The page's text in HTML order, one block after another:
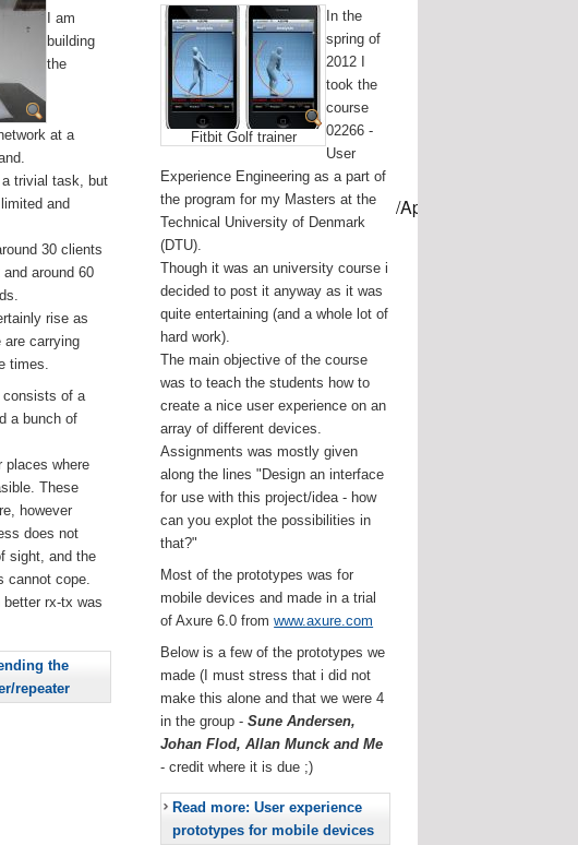
/Volumes/USB-mount-name --applicationpath /Applications/Install\
I am
building
the
at a
trivial task, but
and
30 clients
around 60
rise as
are carrying
times.
consists of a
a bunch of
places where
These
however
does not
sight, and the
cannot cope.
better rx-tx was
the
repeater
Fitbit Golf trainer
In the
spring of
2012 I
took the
course
02266 -
User
Experience Engineering as a part of
the program for my Masters at the
Technical University of Denmark
(DTU).
Though it was an university course i
decided to post it anyway as it was
quite entertaining (and a whole lot of
hard work).
The main objective of the course
was to teach the students how to
create a nice user experience on an
array of different devices.
Assignments was mostly given
along the lines "Design an interface
for use with this project/idea - how
can you explot the possibilities in
that?"
Most of the prototypes was for
mobile devices and made in a trial
of Axure 6.0 fromwww.axure.com
Below is a few of the prototypes we
made (I must stress that i did not
make this alone and that we were 4
in the group -Sune Andersen,
Johan Flod, Allan Munck and Me
- credit where it is due ;)
Read more: User experience
prototypes for mobile devices